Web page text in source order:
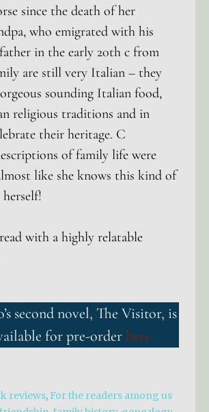
since the death of her
who emigrated with his
in the early 20th c from
are still very Italian – they
sounding Italian food,
religious traditions and in
their heritage. C
of family life were
like she knows this kind of
with a highly relatable
second novel, The Visitor, is
for pre-orderhere
reviews, For the readers among us